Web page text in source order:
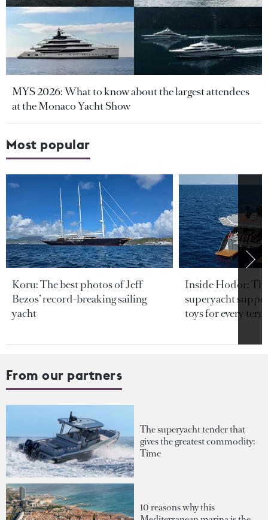
MYS 2026: What to know about the largest attendees
at the Monaco Yacht Show
Most popular
Koru: The best photos of Jeff
Bezos’ record-breaking sailing
yacht
Inside Hodor:
superyacht
toys for every
From our partners
The superyacht tender that
gives the greatest commodity:
Time
10 reasons why this